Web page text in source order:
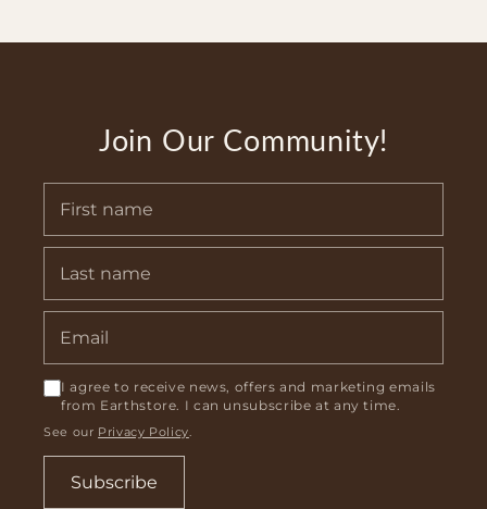
Join Our Community!
I agree to receive news, offers and marketing emails
from Earthstore. I can unsubscribe at any time.
See our Privacy Policy
Subscribe